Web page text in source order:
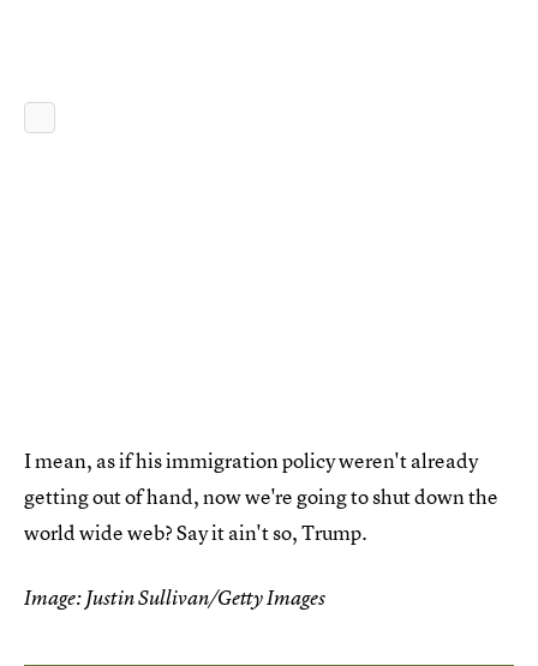
I mean, as if his immigration policy weren't already
getting out of hand, now we're going to shut down the
world wide web? Say it ain't so, Trump.
Image: Justin Sullivan/Getty Images